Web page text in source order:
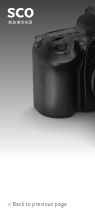
< Back to previous page